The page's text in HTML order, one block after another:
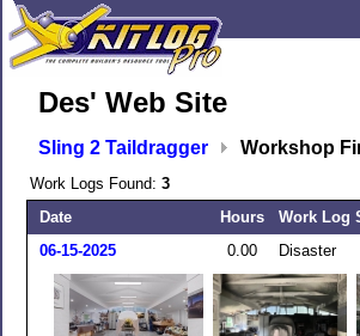
Des' Web Site
Sling 2 Taildragger Workshop
Work Logs Found: 3
Date
Hours
Work Log
06-15-2025
0.00 Disaster